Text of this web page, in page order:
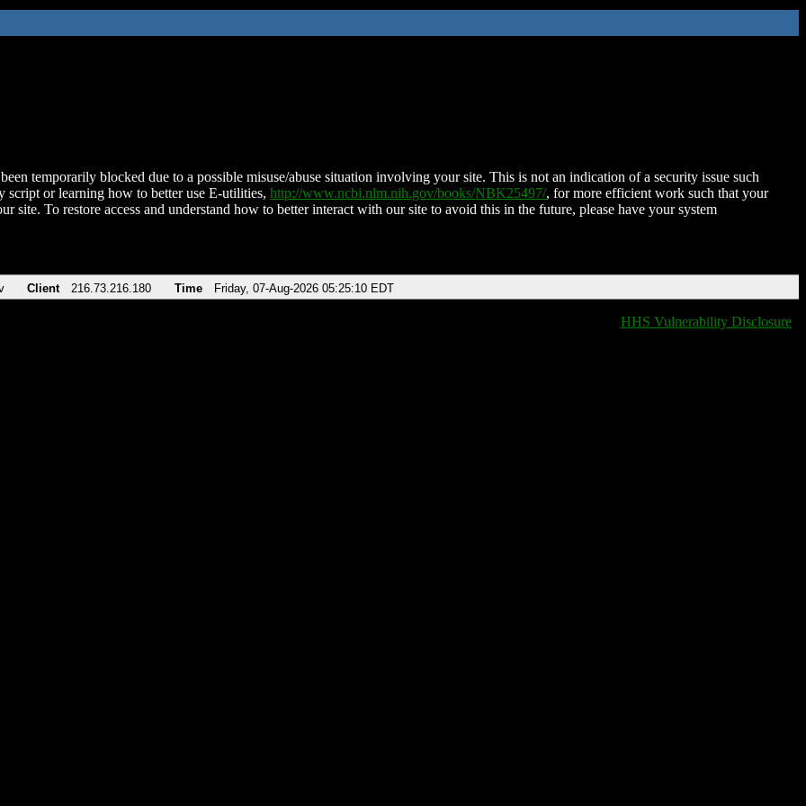
temporarily blocked due to a possible misuse/abuse situation involving your site. This is not an indication of a security issue such
script or learning how to better use E-utilities, http://www.ncbi.nlm.nih.gov/books/NBK25497/, for more efficient work such that your
site. To restore access and understand how to better interact with our site to avoid this in the future, please have your system
Client 216.73.216.180 Time Friday, 07-Aug-2026 05:25:10 EDT
HHS Vulnerability Disclosure